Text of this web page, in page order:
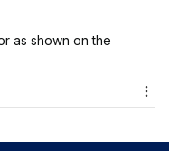
as shown on the